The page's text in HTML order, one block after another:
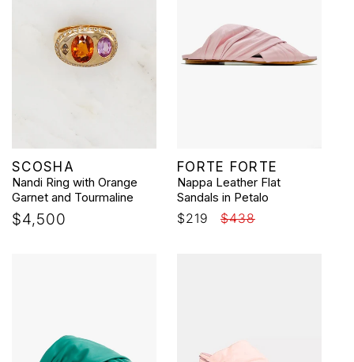
Vendor:
SCOSHA
Nandi Ring with Orange
Garnet and Tourmaline
Regular
$4,500
Vendor:
FORTE FORTE
Nappa Leather Flat
Sandals in Petalo
Sale
$219
Regular
$438